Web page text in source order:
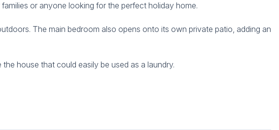
or anyone looking for the perfect holiday home.
The main bedroom also opens onto its own private patio, adding an
house that could easily be used as a laundry.